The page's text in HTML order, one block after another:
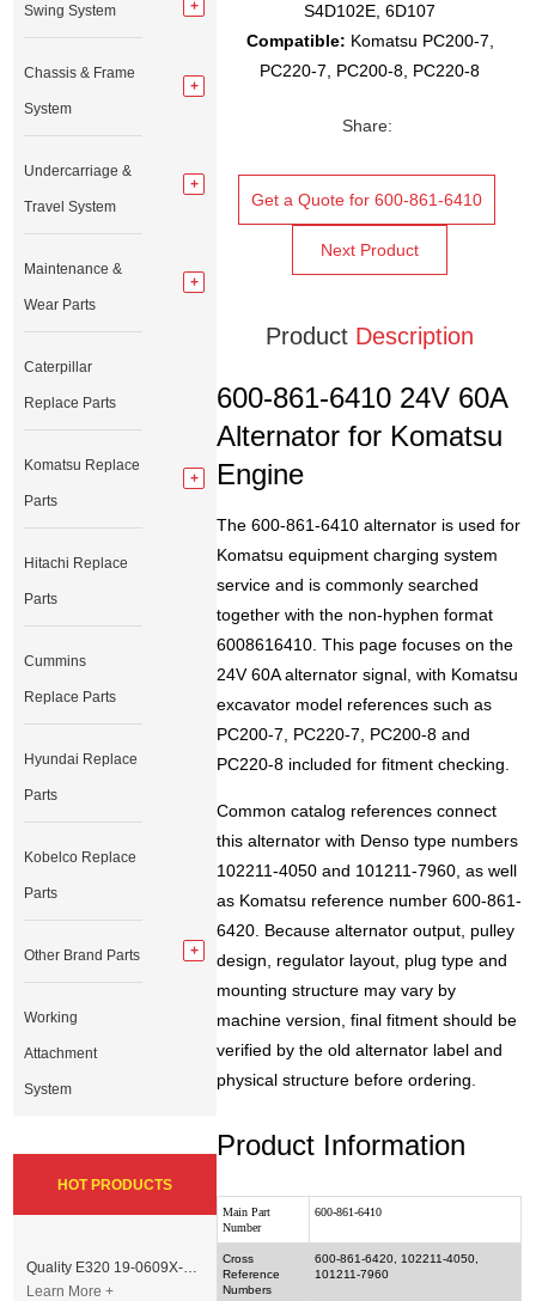
S4D102E, 6D107
Compatible: Komatsu PC200-7,
PC220-7, PC200-8, PC220-8
Share:
Get a Quote for 600-861-6410
Next Product
Product Description
600-861-6410 24V 60A
Alternator for Komatsu
Engine
The 600-861-6410 alternator is used for
Komatsu equipment charging system
service and is commonly searched
together with the non-hyphen format
6008616410. This page focuses on the
24V 60A alternator signal, with Komatsu
excavator model references such as
PC200-7, PC220-7, PC200-8 and
PC220-8 included for fitment checking.
Common catalog references connect
this alternator with Denso type numbers
102211-4050 and 101211-7960, as well
as Komatsu reference number 600-861-
6420. Because alternator output, pulley
design, regulator layout, plug type and
mounting structure may vary by
machine version, final fitment should be
verified by the old alternator label and
physical structure before ordering.
Product Information
Main Part
Number
600-861-6410
Cross
Reference
Numbers
600-861-6420, 102211-4050,
101211-7960
Swing System
Chassis & Frame
System
Undercarriage &
Travel System
Maintenance &
Wear Parts
Caterpillar
Replace Parts
Komatsu Replace
Parts
Hitachi Replace
Parts
Cummins
Replace Parts
Hyundai Replace
Parts
Kobelco Replace
Parts
Other Brand Parts
Working
Attachment
System
HOT PRODUCTS
Quality E320 19-0609X-00 Controller for Excavator Parts
Learn More +